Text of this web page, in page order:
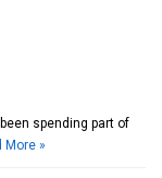
spending part of
More »